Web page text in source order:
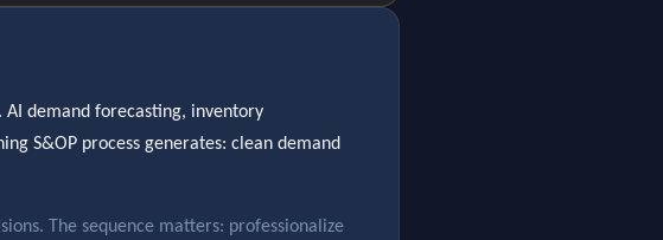
AI demand forecasting, inventory
S&OP process generates: clean demand
The sequence matters: professionalize